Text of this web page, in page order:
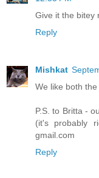
Give it the bitey
Reply
Mishkat
We like both
P.S. to Britta -
(it's probably
gmail.com
Reply